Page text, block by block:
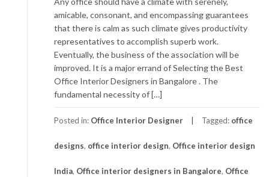
amicable, consonant, and encompassing guarantees
that there is calm as such climate gives productivity
representatives to accomplish superb work.
Eventually, the business of the association will be
improved. It is a major errand of Selecting the Best
Office Interior Designers in Bangalore . The
fundamental necessity of […]
Posted in: Office Interior Designer Tagged: office
designs, office interior design, Office interior design
India, Office interior designers in Bangalore, Office